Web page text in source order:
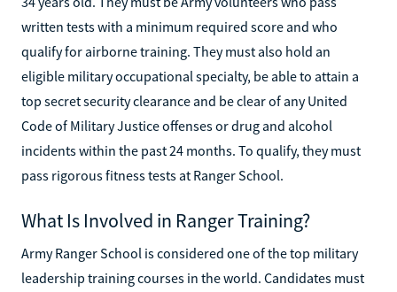
written tests with a minimum required score and who
qualify for airborne training. They must also hold an
eligible military occupational specialty, be able to attain a
top secret security clearance and be clear of any United
Code of Military Justice offenses or drug and alcohol
incidents within the past 24 months. To qualify, they must
pass rigorous fitness tests at Ranger School.
What Is Involved in Ranger Training?
Army Ranger School is considered one of the top military
leadership training courses in the world. Candidates must